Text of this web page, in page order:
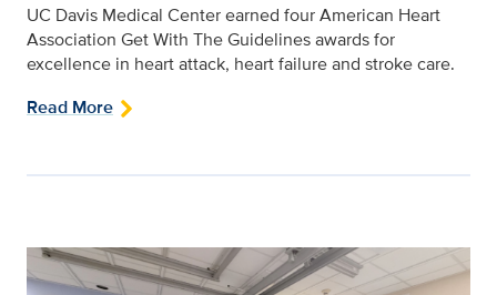
UC Davis Medical Center earned four American Heart
Association Get With The Guidelines awards for
excellence in heart attack, heart failure and stroke care.
Read More